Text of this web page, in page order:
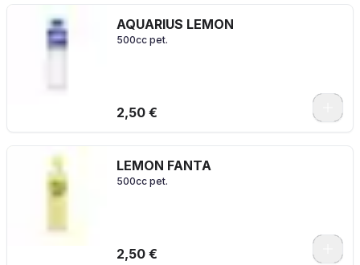
AQUARIUS LEMON
500cc pet.
2,50 €
LEMON FANTA
500cc pet.
2,50 €